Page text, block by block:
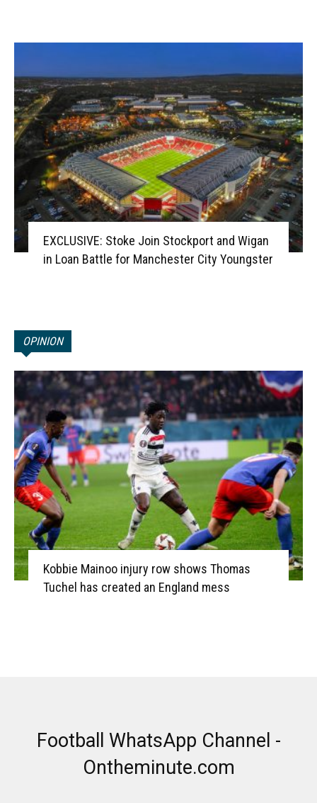
EXCLUSIVE: Stoke Join Stockport and Wigan
in Loan Battle for Manchester City Youngster
OPINION
Kobbie Mainoo injury row shows Thomas
Tuchel has created an England mess
Football WhatsApp Channel -
Ontheminute.com